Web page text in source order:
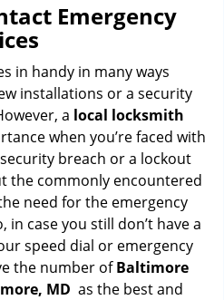
g
a
t
i
o
n
Emergency
in handy in many ways
installations or a security
a local locksmith
when you’re faced with
breach or a lockout
the commonly encountered
need for the emergency
in case you still don’t have a
speed dial or emergency
the number ofBaltimore
MD as the best and